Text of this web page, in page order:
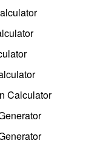
Calculator